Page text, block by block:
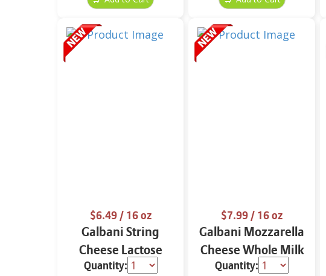
$6.49/ 16 oz
Galbani String
Cheese Lactose
Free Whole 12 oz.
Quantity:
$7.99/ 16 oz
Galbani Mozzarella
Cheese Whole Milk
16 oz.
Quantity: